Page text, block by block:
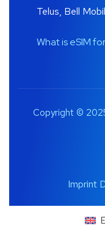
Telus, Bell
What is eSIM
Copyright ©
Imprint